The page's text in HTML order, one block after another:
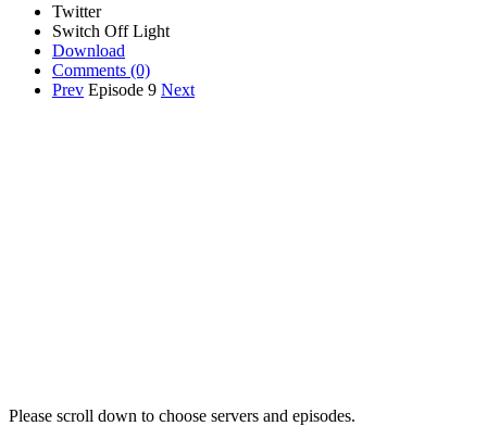
Twitter
Switch Off Light
Download
Comments (0)
Prev Episode 9 Next
Please scroll down to choose servers and episodes.